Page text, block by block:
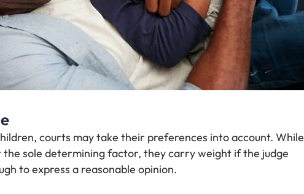
courts may take their preferences into account. While
the sole determining factor, they carry weight if the judge
to express a reasonable opinion.